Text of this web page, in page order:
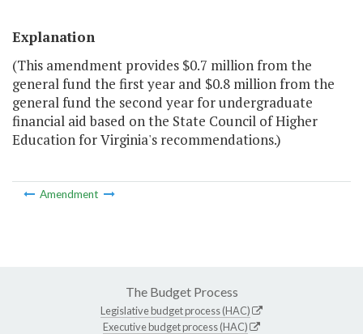
Explanation
(This amendment provides $0.7 million from the
general fund the first year and $0.8 million from the
general fund the second year for undergraduate
financial aid based on the State Council of Higher
Education for Virginia's recommendations.)
Amendment
The Budget Process
Legislative budget process (HAC)
Executive budget process (HAC)